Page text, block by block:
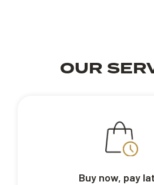
OUR
Buy now, pay